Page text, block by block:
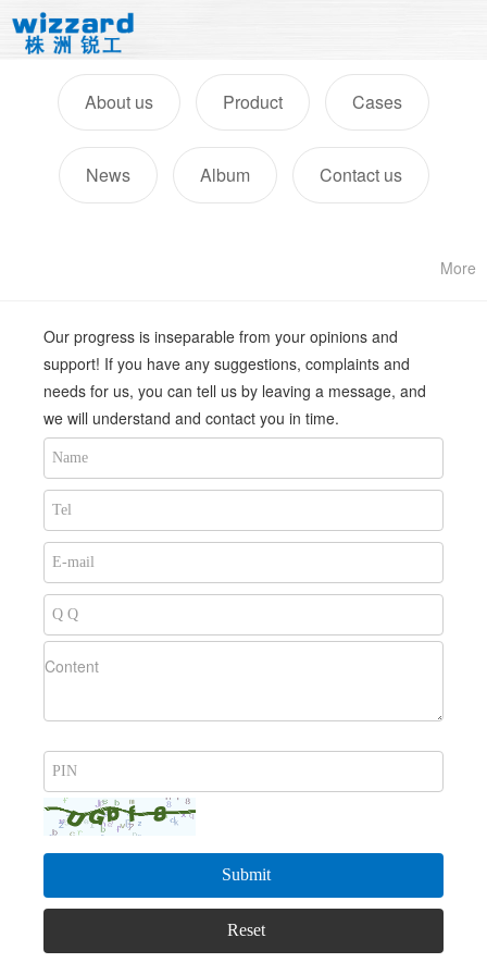
About us Product Cases
News Album Contact us
More
Our progress is inseparable from your opinions and
support! If you have any suggestions, complaints and
needs for us, you can tell us by leaving a message, and
we will understand and contact you in time.